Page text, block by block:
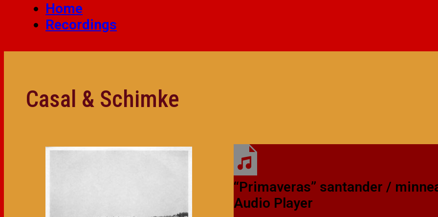
Home
Recordings
Casal & Schimke
“Primaveras” santander /
Audio Player